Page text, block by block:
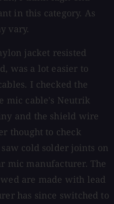
in this category. As
vary.
jacket resisted
was a lot easier to
I checked the
mic cable's Neutrik
and the shield wire
thought to check
cold solder joints on
mic manufacturer. The
are made with lead
has since switched to